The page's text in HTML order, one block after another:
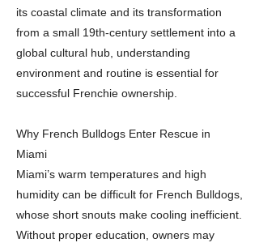
its coastal climate and its transformation
from a small 19th-century settlement into a
global cultural hub, understanding
environment and routine is essential for
successful Frenchie ownership.
Why French Bulldogs Enter Rescue in
Miami
Miami’s warm temperatures and high
humidity can be difficult for French Bulldogs,
whose short snouts make cooling inefficient.
Without proper education, owners may